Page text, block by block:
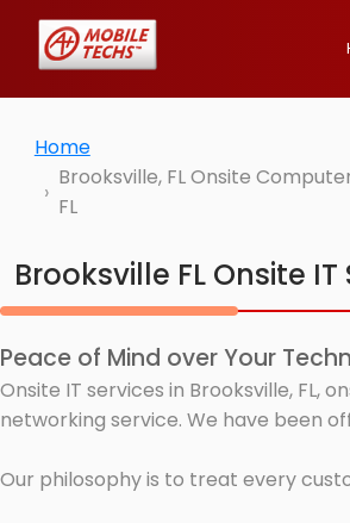
Home
Brooksville, FL Onsite
FL
Brooksville FL Onsite IT
Peace of Mind over Your
Onsite IT services in Brooksville,
networking service. We have been
Our philosophy is to treat every